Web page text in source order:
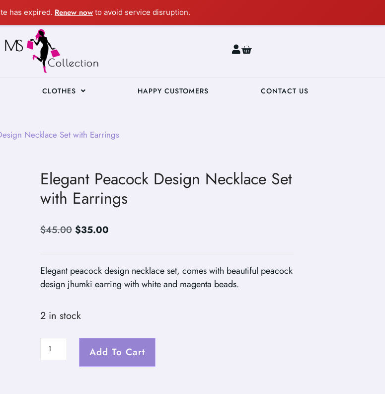
has expired. Renew now to avoid service disruption.
0
CLOTHES HAPPY CUSTOMERS CONTACT US
Necklace Set with Earrings
Elegant Peacock Design Necklace Set
with Earrings
$45.00 $35.00
Elegant peacock design necklace set, comes with beautiful peacock
design jhumki earring with white and magenta beads.
2 in stock
Add To Cart